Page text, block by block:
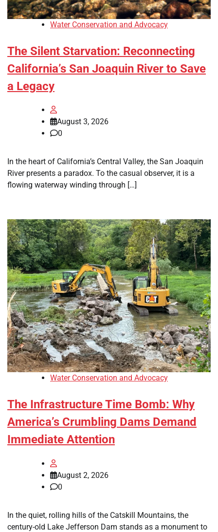
Water Conservation and Advocacy
The Silent Starvation: Reconnecting
California’s San Joaquin River to Save
a Legacy
August 3, 2026
0
In the heart of California’s Central Valley, the San Joaquin
River presents a paradox. To the casual observer, it is a
flowing waterway winding through […]
Water Conservation and Advocacy
The Infrastructure Time Bomb: Why
America’s Crumbling Dams Demand
Immediate Attention
August 2, 2026
0
In the quiet, rolling hills of the Catskill Mountains, the
century-old Lake Jefferson Dam stands as a monument to